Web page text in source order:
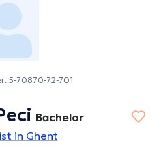
5-70870-72-701
Bachelor
in Ghent